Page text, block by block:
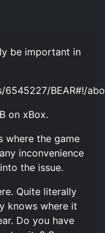
be important in
BEAR#!/
on xBox.
where the game
inconvenience
the issue.
Quite literally
knows where it
Do you have